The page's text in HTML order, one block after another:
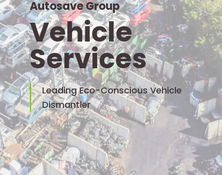
Autosave Group
Vehicle
Services
Leading Eco-Conscious Vehicle
Dismantler